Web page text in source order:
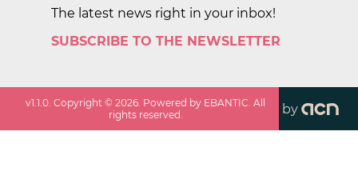
The latest news right in your inbox!
SUBSCRIBE TO THE NEWSLETTER
v1.1.0. Copyright ©2026. Powered by EBANTIC. All
rights reserved.
by